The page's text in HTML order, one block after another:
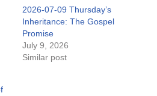
2026-07-09 Thursday’s
Inheritance: The Gospel
Promise
July 9, 2026
Similar post